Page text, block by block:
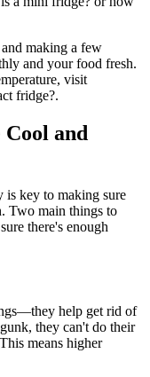
making a few
and your food fresh.
visit
fridge?.
and
key to making sure
Two main things to
there's enough
help get rid of
they can't do their
means higher